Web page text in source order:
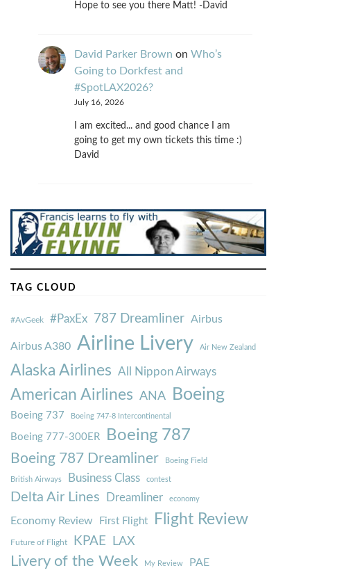
Hope to see you there Matt! -David
David Parker Brown on Who’s
Going to Dorkfest and
#SpotLAX2026?
July 16, 2026
I am excited... and good chance I am
going to get my own tickets this time :)
David
TAG CLOUD
#AvGeek #PaxEx 787 Dreamliner Airbus
Airbus A380 Airline Livery Air New Zealand
Alaska Airlines All Nippon Airways
American Airlines ANA Boeing
Boeing 737 Boeing 747-8 Intercontinental
Boeing 777-300ER Boeing 787
Boeing 787 Dreamliner Boeing Field
British Airways Business Class contest
Delta Air Lines Dreamliner economy
Economy Review First Flight Flight Review
Future of Flight KPAE LAX
Livery of the Week My Review PAE